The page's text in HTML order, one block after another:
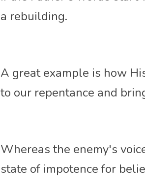
a rebuilding.
A great example is how
to our repentance and
Whereas the enemy's
state of impotence for